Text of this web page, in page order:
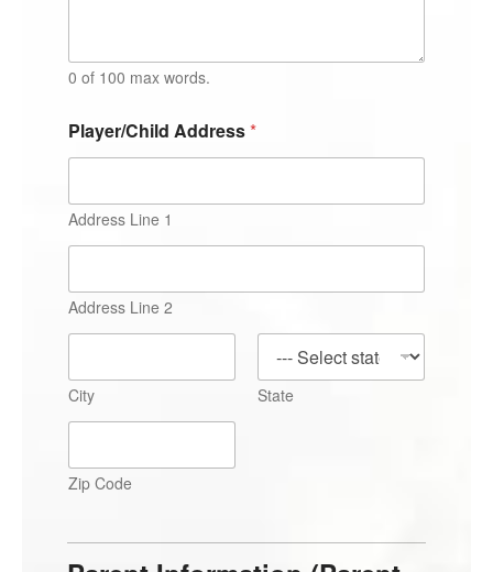
0 of 100 max words.
Player/Child Address*
Address Line 1
Address Line 2
City State
Zip Code